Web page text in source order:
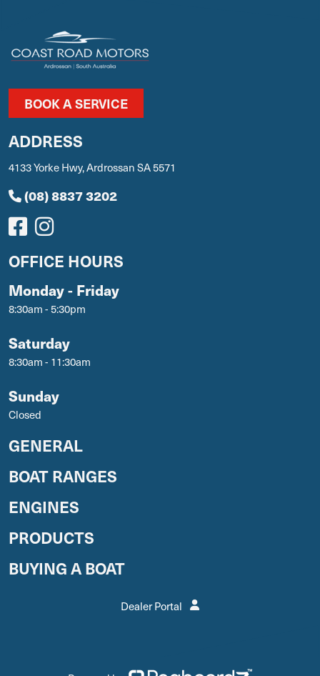
BOOK A SERVICE
ADDRESS
4133 Yorke Hwy, Ardrossan SA 5571
(08) 8837 3202
OFFICE HOURS
Monday - Friday
8:30am - 5:30pm
Saturday
8:30am - 11:30am
Sunday
Closed
GENERAL
BOAT RANGES
ENGINES
PRODUCTS
BUYING A BOAT
Dealer Portal